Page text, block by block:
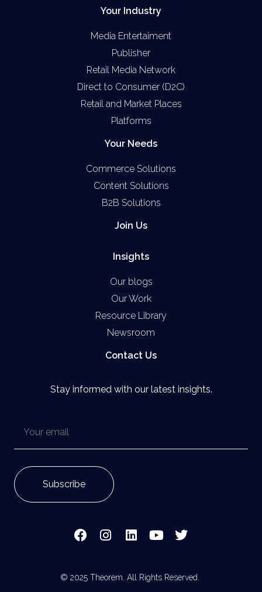
Your Industry
Media Entertaiment
Publisher
Retail Media Network
Direct to Consumer (D2C)
Retail and Market Places
Platforms
Your Needs
Commerce Solutions
Content Solutions
B2B Solutions
Join Us
Insights
Our blogs
Our Work
Resource Library
Newsroom
Contact Us
Stay informed with our latest insights.
© 2025 Theorem. All Rights Reserved.